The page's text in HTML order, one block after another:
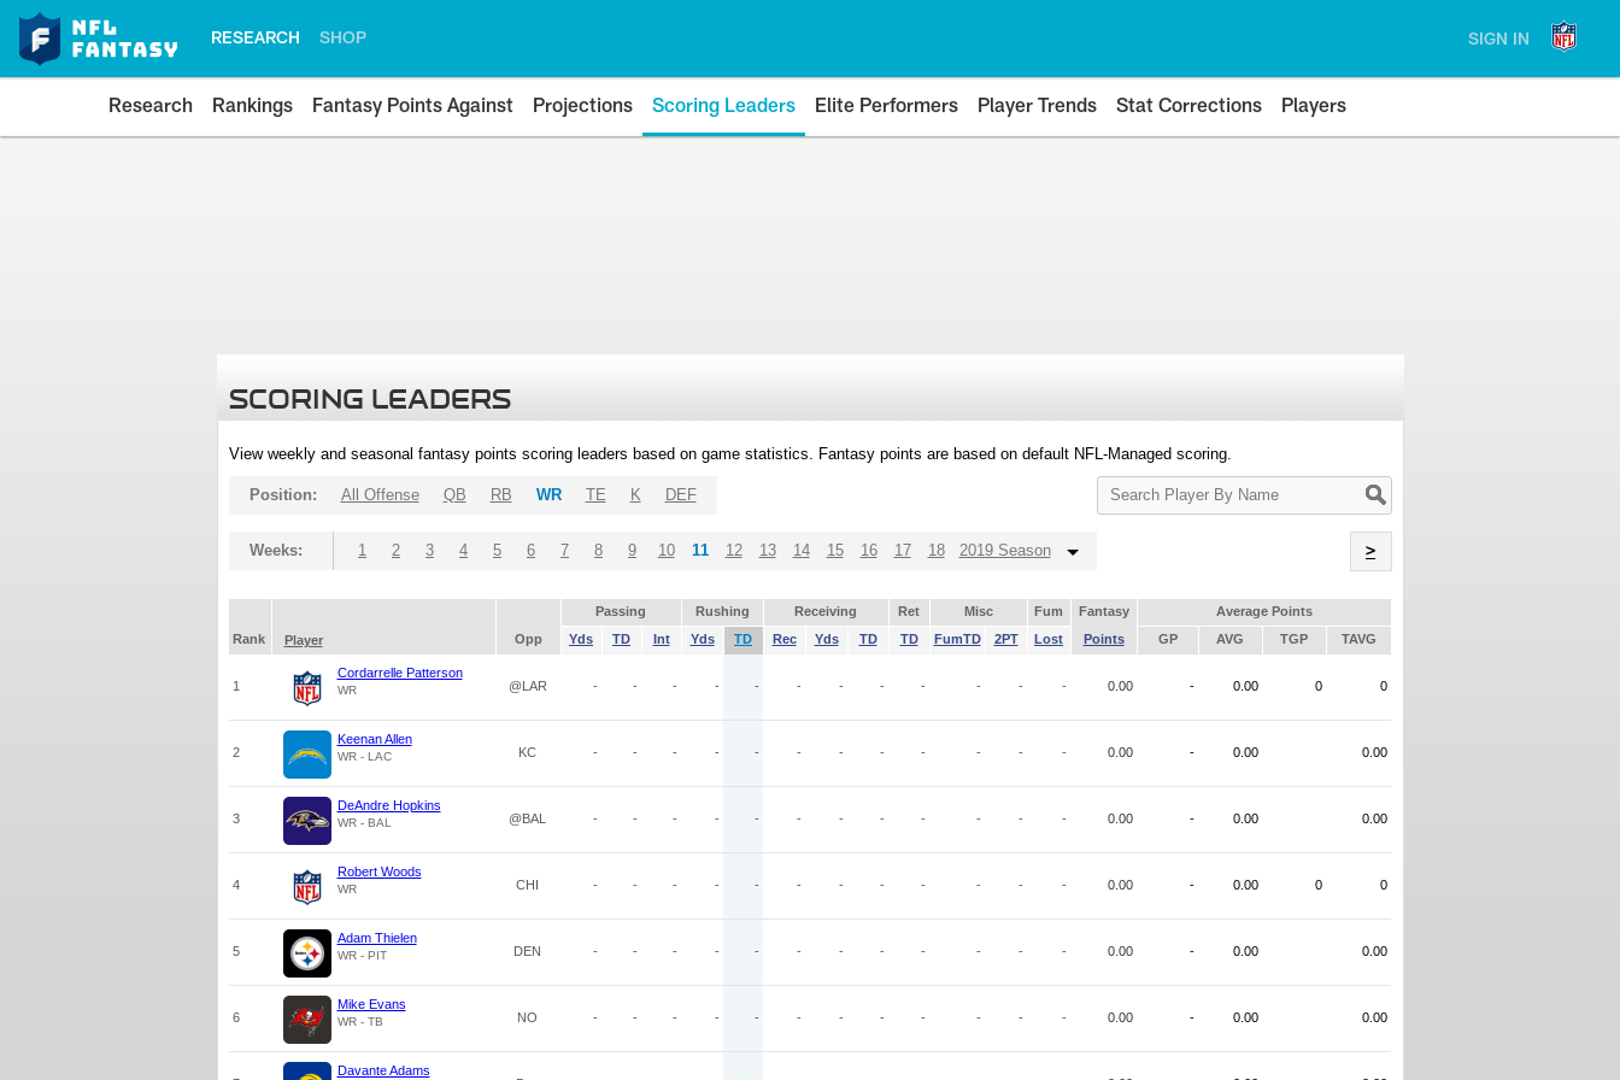
RESEARCH SHOP SIGN IN
Research Rankings Fantasy Points Against Projections Scoring Leaders Elite Performers Player Trends Stat Corrections Players
SCORING LEADERS
View weekly and seasonal fantasy points scoring leaders based on game statistics. Fantasy points are based on default NFL-Managed scoring.
Search
Player
Position: All Offense QB RB WR TE K DEF
Weeks: 1 2 3 4 5 6 7 8 9 10 11 12 13 14 15 16 17 18 2019 Season >
Passing Rushing Receiving Ret Misc Fum Fantasy
Average Points
Rank
Player Opp Yds TD Int Yds TD Rec Yds TD TD FumTD 2PT Lost Points GP AVG TGP TAVG
1
Cordarrelle Patterson
WR @LAR - - - - - - - - - - - - 0.00 - 0.00 0 0
2
Keenan Allen
WR - LAC KC - - - - - - - - - - - - 0.00 - 0.00 0.00
3
DeAndre Hopkins
WR - BAL @BAL - - - - - - - - - - - - 0.00 - 0.00 0.00
4
Robert Woods
WR CHI - - - - - - - - - - - - 0.00 - 0.00 0 0
5
Adam Thielen
WR - PIT DEN - - - - - - - - - - - - 0.00 - 0.00 0.00
6
Mike Evans
WR - TB NO - - - - - - - - - - - - 0.00 - 0.00 0.00
Davante Adams